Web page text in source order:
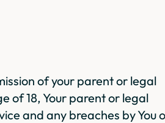
of your parent or legal
of 18, Your parent or legal
and any breaches by You